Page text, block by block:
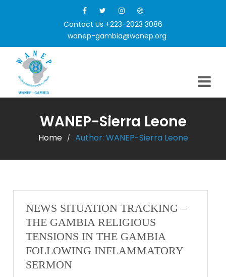
Contact Us +223-2023 3086
wanep-gambia@wanep.org
WANEP-Sierra Leone
Home / Author: WANEP-Sierra Leone
NEWS SITUATION TRACKING –
THE GAMBIA RELIGIOUS
TENSIONS IN THE GAMBIA
FOLLOWING INFLAMMATORY
SERMON